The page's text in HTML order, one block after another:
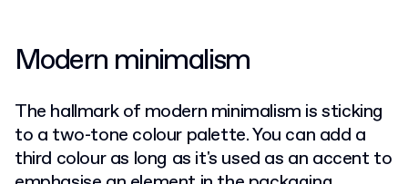
Modern minimalism
The hallmark of modern minimalism is sticking
to a two-tone colour palette. You can add a
third colour as long as it's used as an accent to